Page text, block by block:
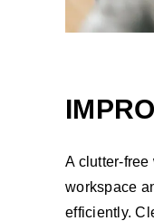
A clutter-
workspace
efficiently.